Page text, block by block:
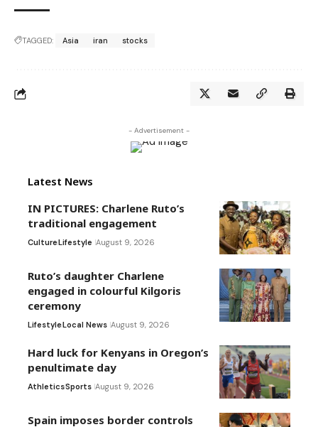
TAGGED: Asia iran stocks
- Advertisement -
Latest News
IN PICTURES: Charlene Ruto’s
traditional engagement
CultureLifestyle August 9, 2026
Ruto’s daughter Charlene
engaged in colourful Kilgoris
ceremony
LifestyleLocal News August 9, 2026
Hard luck for Kenyans in Oregon’s
penultimate day
AthleticsSports August 9, 2026
Spain imposes border controls